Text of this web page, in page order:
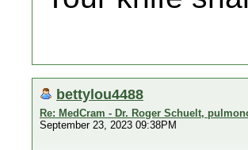
bettylou4488
Re: MedCram - Dr. Roger Schuelt,
September 23, 2023 09:38PM